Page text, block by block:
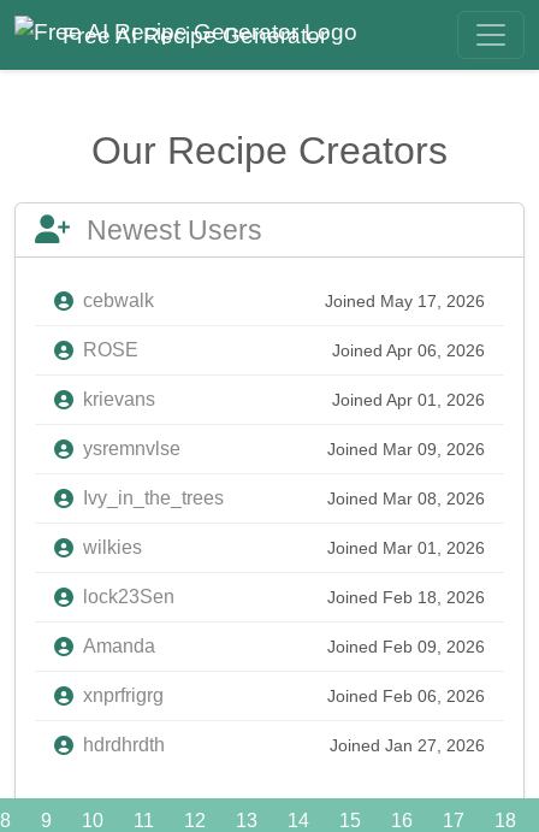
Free AI Recipe Generator
Our Recipe Creators
Newest Users
cebwalk Joined May 17, 2026
ROSE Joined Apr 06, 2026
krievans Joined Apr 01, 2026
ysremnvlse Joined Mar 09, 2026
Ivy_in_the_trees Joined Mar 08, 2026
wilkies Joined Mar 01, 2026
lock23Sen Joined Feb 18, 2026
Amanda Joined Feb 09, 2026
xnprfrigrg Joined Feb 06, 2026
hdrdhrdth Joined Jan 27, 2026
8 9 10 11 12 13 14 15 16 17 18